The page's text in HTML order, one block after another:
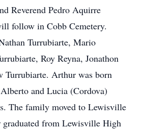
Reverend Pedro Aquirre
follow in Cobb Cemetery.
Turrubiarte, Mario
Roy Reyna, Jonathon
Turrubiarte. Arthur was born
and Lucia (Cordova)
The family moved to Lewisville
from Lewisville High